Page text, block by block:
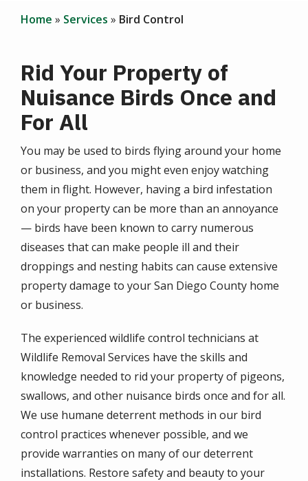
Home Services Bird Control
Rid Your Property of
Nuisance Birds Once and
For All
You may be used to birds flying around your home
or business, and you might even enjoy watching
them in flight. However, having a bird infestation
on your property can be more than an annoyance
— birds have been known to carry numerous
diseases that can make people ill and their
droppings and nesting habits can cause extensive
property damage to your San Diego County home
or business.
The experienced wildlife control technicians at
Wildlife Removal Services have the skills and
knowledge needed to rid your property of pigeons,
swallows, and other nuisance birds once and for all.
We use humane deterrent methods in our bird
control practices whenever possible, and we
provide warranties on many of our deterrent
installations. Restore safety and beauty to your